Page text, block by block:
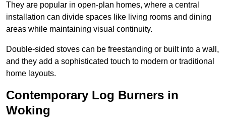
They are popular in open-plan homes, where a central
installation can divide spaces like living rooms and dining
areas while maintaining visual continuity.
Double-sided stoves can be freestanding or built into a wall,
and they add a sophisticated touch to modern or traditional
home layouts.
Contemporary Log Burners in
Woking